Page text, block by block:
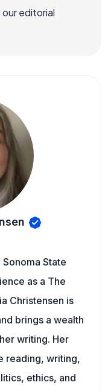
editorial
State
as a The
Christensen is
brings a wealth
writing. Her
reading, writing,
ethics, and